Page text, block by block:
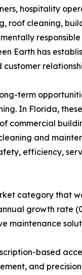
hospitality
roof cleaning,
Earth has
term
In Florida,
commercial
and
efficiency,
category that
growth rate
maintenance
based
and